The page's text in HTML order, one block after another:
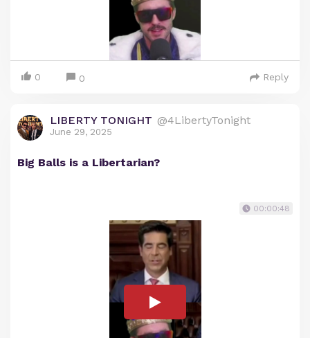
0 0 Reply
LIBERTY TONIGHT @4LibertyTonight
June 29, 2025
Big Balls is a Libertarian?
00:00:48